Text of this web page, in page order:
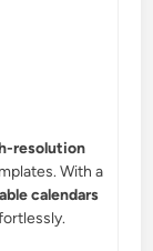
resolution
With a
calendars